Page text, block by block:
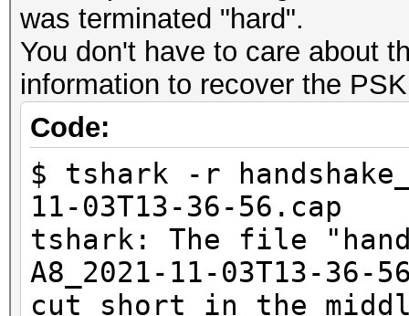
EAPOL M1
EAPOL M2
EAPOL M3
EAPOL M4
EAPOL pairs
EAPOL pairs
EAPOL pairs written
checked)
EAPOL M32E2
was terminated "hard".
You don't have to care about
information to recover the
Code:
$ tshark -r
11-03T13-36-56.cap
tshark: The file
A8_2021-11-03T13-
cut short in the